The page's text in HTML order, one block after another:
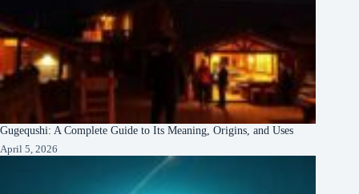
Gugequshi: A Complete Guide to Its Meaning, Origins, and Uses
April 5, 2026